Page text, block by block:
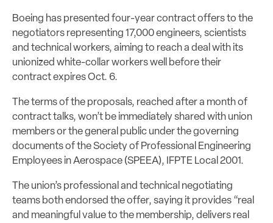
Boeing has presented four-year contract offers to the
negotiators representing 17,000 engineers, scientists
and technical workers, aiming to reach a deal with its
unionized white-collar workers well before their
contract expires Oct. 6.
The terms of the proposals, reached after a month of
contract talks, won’t be immediately shared with union
members or the general public under the governing
documents of the Society of Professional Engineering
Employees in Aerospace (SPEEA), IFPTE Local 2001.
The union’s professional and technical negotiating
teams both endorsed the offer, saying it provides “real
and meaningful value to the membership, delivers real